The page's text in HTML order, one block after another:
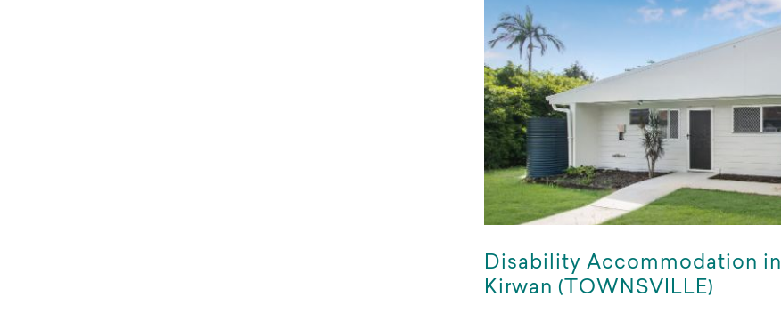
Disability Accommodation in
Kirwan (TOWNSVILLE)